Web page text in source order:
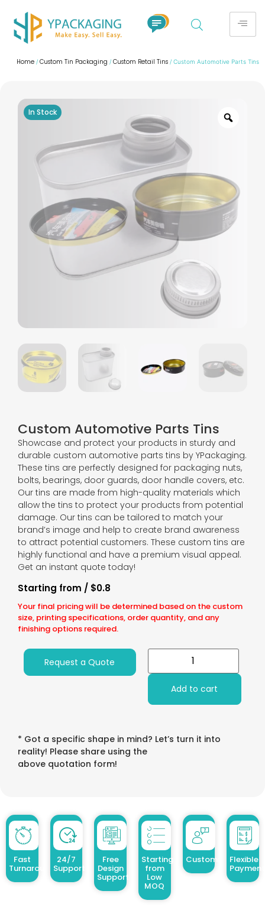
Home / Custom Tin Packaging / Custom Retail Tins / Custom Automotive Parts Tins
Custom Automotive Parts Tins
Showcase and protect your products in sturdy and
durable custom automotive parts tins by YPackaging.
These tins are perfectly designed for packaging nuts,
bolts, bearings, door guards, door handle covers, etc.
Our tins are made from high-quality materials which
allow the tins to protect your products from potential
damage. Our tins can be tailored to match your
brand’s image and help to create brand awareness
to attract potential customers. These custom tins are
highly functional and have a premium visual appeal.
Get an instant quote today!
Your final pricing will be determined based on the custom
size, printing specifications, order quantity, and any
finishing options required.
Starting from / $0.8
Request a Quote
Add to cart
* Got a specific shape in mind? Let’s turn it into
reality! Please share using the
above quotation form!
Fast
Turnaround
24/7
Support
Free
Design
Support
Starting
from
Low
MOQ
Customized Design
Flexible